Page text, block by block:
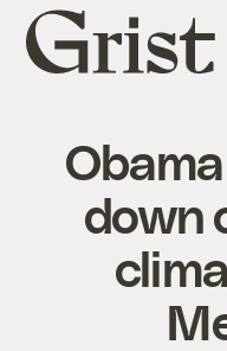
Grist
home
down